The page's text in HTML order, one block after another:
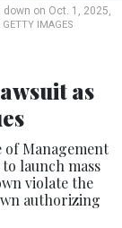
on Oct. 1, 2025,
IMAGES
as
of Management
launch mass
violate the
authorizing